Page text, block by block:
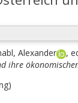
Alexander ,
ihre